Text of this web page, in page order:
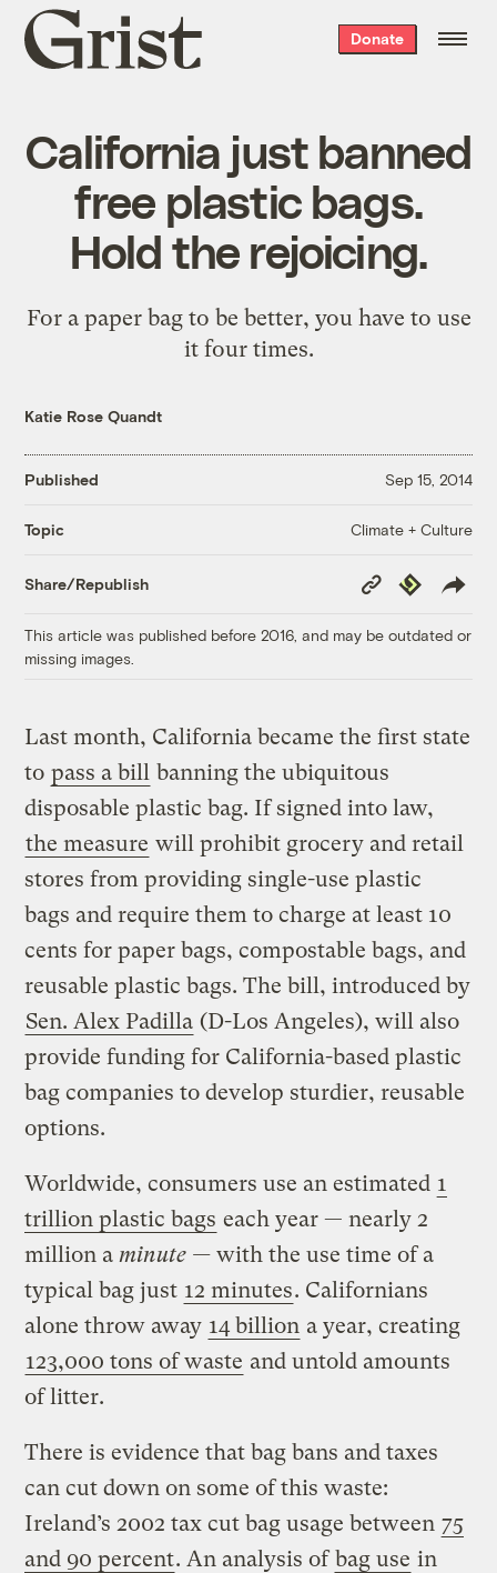
Grist
home
Donate
California just banned
free plastic bags.
Hold the rejoicing.
For a paper bag to be better, you have to use
it four times.
Katie Rose Quandt
Published Sep 15, 2014
Topic Climate + Culture
Share/Republish
Copy
Link
Republish
This article was published before 2016, and may be outdated or
missing images.
Last month, California became the first state
to pass a bill banning the ubiquitous
disposable plastic bag. If signed into law,
the measure will prohibit grocery and retail
stores from providing single-use plastic
bags and require them to charge at least 10
cents for paper bags, compostable bags, and
reusable plastic bags. The bill, introduced by
Sen. Alex Padilla (D-Los Angeles), will also
provide funding for California-based plastic
bag companies to develop sturdier, reusable
options.
Worldwide, consumers use an estimated 1
trillion plastic bags each year — nearly 2
million a minute —with the use time of a
typical bag just 12 minutes. Californians
alone throw away 14 billion a year, creating
123,000 tons of waste and untold amounts
of litter.
There is evidence that bag bans and taxes
can cut down on some of this waste:
Ireland’s 2002 tax cut bag usage between 75
and 90 percent. An analysis ofbag use in